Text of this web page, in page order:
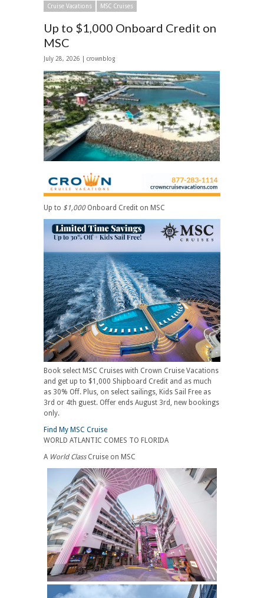
Cruise Vacations MSC Cruises
Up to $1,000 Onboard Credit on
MSC
July 28, 2026 | crownblog
Up to $1,000Onboard Credit on MSC
Book select MSC Cruises with Crown Cruise Vacations
and get up to $1,000 Shipboard Credit and as much
as 30% Off. Plus, on select sailings, Kids Sail Free as
3rd or 4th guest. Offer ends August 3rd, new bookings
only.
Find My MSC Cruise
WORLD ATLANTIC COMES TO FLORIDA
A World ClassCruise on MSC